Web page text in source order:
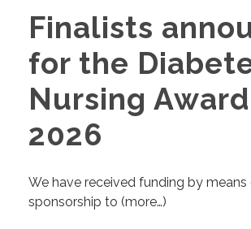
Finalists
for the
Nursing
2026
We have received funding by means
sponsorship to (more…)